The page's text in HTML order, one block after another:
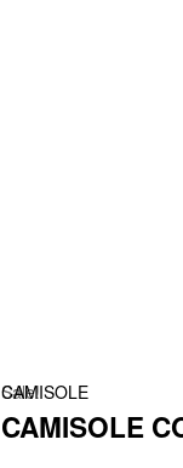
Sale!
CAMISOLE
CAMISOLE